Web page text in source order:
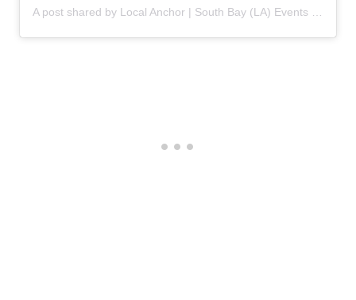
A post shared by Local Anchor | South Bay (LA) Events & Activities (@wearelocalanchor)